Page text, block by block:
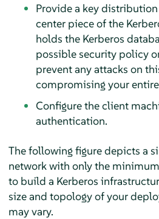
Provide a key distribution
center piece of the
holds the Kerberos
possible security policy
prevent any attacks on
compromising your
Configure the client
authentication.
The following figure depicts a
network with only the
to build a Kerberos
size and topology of your
may vary.